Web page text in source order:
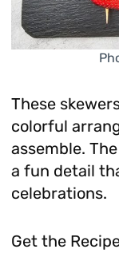
These
colorful
assemble.
a fun detail
celebrations.
Get the